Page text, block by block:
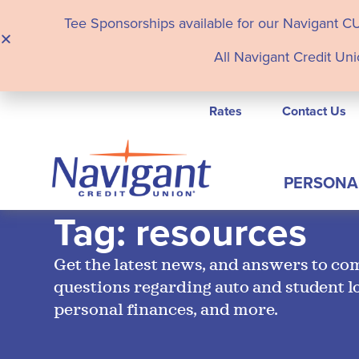
Tee Sponsorships available for our Navigant
All Navigant Credit
Rates Contact Us
Tag: resources
Get the latest news, and answers to
questions regarding auto and student
personal finances, and more.